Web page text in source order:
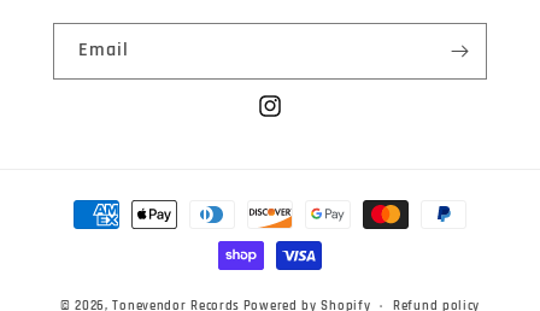
Email
Instagram
Payment
methods
© 2026,Tonevendor Records Powered by Shopify Refund policy